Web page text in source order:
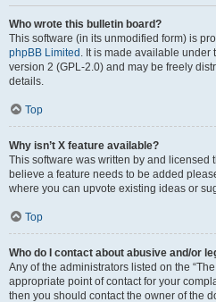
Who wrote this bulletin board?
This software (in its unmodified form) is
phpBB Limited . It is made available under
version 2 (GPL-2.0) and may be freely
details.
Top
Why isn’t X feature available?
This software was written by and licensed
believe a feature needs to be added
where you can upvote existing ideas or
Top
Who do I contact about abusive and/or
Any of the administrators listed on the
appropriate point of contact for your
then you should contact the owner of the